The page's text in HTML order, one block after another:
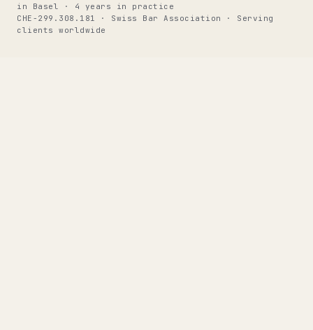
in Basel · 4 years in practice
CHE-299.308.181 · Swiss Bar Association · Serving
clients worldwide